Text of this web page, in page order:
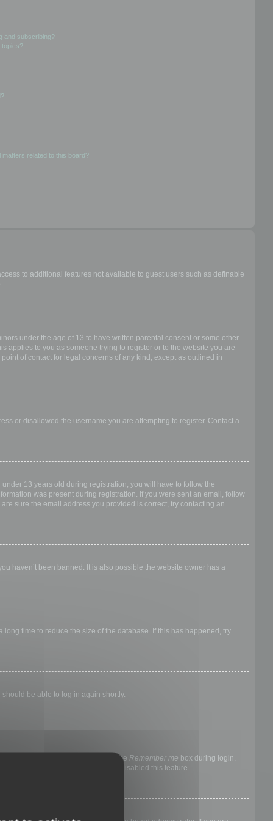
and subscribing?
topics?
related to this board?
to additional features not available to guest users such as definable
under the age of 13 to have written parental consent or some other
applies to you as someone trying to register or to the website you are
of contact for legal concerns of any kind, except as outlined in
or disallowed the username you are attempting to register. Contact a
13 years old during registration, you will have to follow the
was present during registration. If you were sent an email, follow
sure the email address you provided is correct, try contacting an
haven’t been banned. It is also possible the website owner has a
time to reduce the size of the database. If this has happened, try
be able to log in again shortly.
else. To stay logged in, check the Remember me box during login.
means a board administrator has disabled this feature.